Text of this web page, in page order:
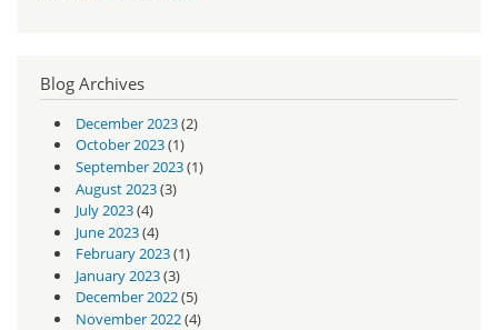
Blog Archives
December 2023(2)
October 2023(1)
September 2023(1)
August 2023(3)
July 2023(4)
June 2023(4)
February 2023(1)
January 2023(3)
December 2022(5)
November 2022(4)